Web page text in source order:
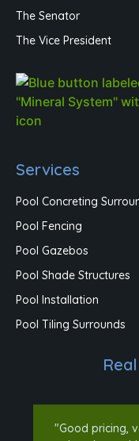
The Senator
The Vice President
Services
Pool Concreting
Pool Fencing
Pool Gazebos
Pool Shade Structures
Pool Installation
Pool Tiling Surrounds
"Good pricing,